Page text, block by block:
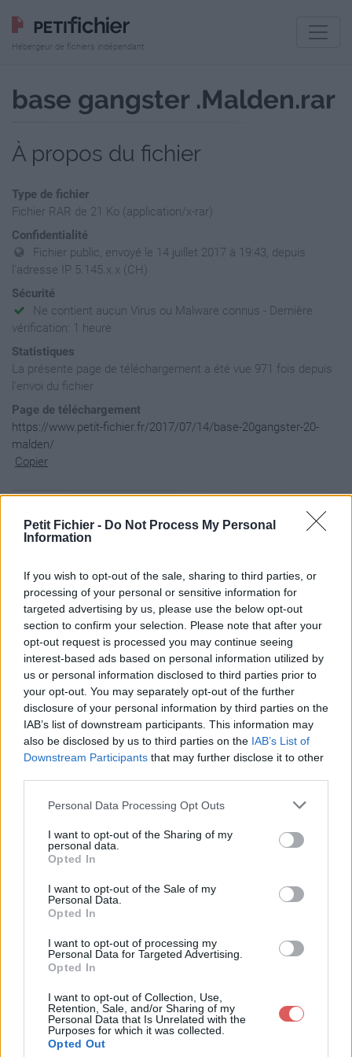
Petit Fichier - Do Not Process My Personal
Information
If you wish to opt-out of the sale, sharing to third parties, or
processing of your personal or sensitive information for
targeted advertising by us, please use the below opt-out
section to confirm your selection. Please note that after your
opt-out request is processed you may continue seeing
interest-based ads based on personal information utilized by
us or personal information disclosed to third parties prior to
your opt-out. You may separately opt-out of the further
disclosure of your personal information by third parties on the
IAB’s list of downstream participants. This information may
also be disclosed by us to third parties on the IAB’s List of
Downstream Participants that may further disclose it to other
Personal Data Processing Opt Outs
I want to opt-out of the Sharing of my
personal data.
Opted In
I want to opt-out of the Sale of my
Personal Data.
Opted In
I want to opt-out of processing my
Personal Data for Targeted Advertising.
Opted In
I want to opt-out of Collection, Use,
Retention, Sale, and/or Sharing of my
Personal Data that Is Unrelated with the
Purposes for which it was collected.
Opted Out
Hébergeur de fichiers indépendant
base gangster .Malden.rar
À propos du fichier
Type de fichier
Fichier RAR de 21 Ko (application/x-rar)
Confidentialité
Fichier public, envoyé le 14 juillet 2017 à 19:43, depuis
l'adresse IP 5.145.x.x (CH)
Sécurité
Ne contient aucun Virus ou Malware connus - Dernière
vérification: 1 heure
Statistiques
La présente page de téléchargement a été vue 971 fois depuis
l'envoi du fichier
Page de téléchargement
https://www.petit-fichier.fr/2017/07/14/base-20gangster-20-
malden/
Copier
basegangster.Malden / mission.sqm
Partager le fichier base gangster
.Malden.rar sur le Web et les
réseaux sociaux:
Télécharger le fichier base gang